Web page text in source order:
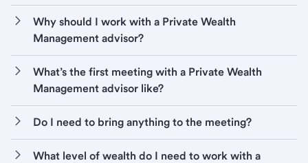
Why should I work with a Private Wealth
Management advisor?
What’s the first meeting with a Private Wealth
Management advisor like?
Do I need to bring anything to the meeting?
What level of wealth do I need to work with a